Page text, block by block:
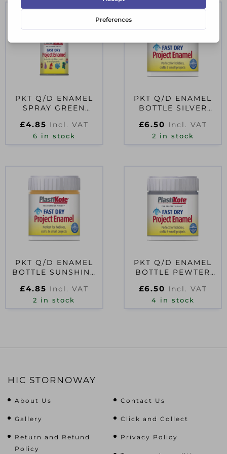
PKT Q/D ENAMEL
SPRAY GREEN
£4.85 Incl. VAT
6 in stock
PKT Q/D ENAMEL
BOTTLE SILVER
£6.50 Incl. VAT
2 in stock
PKT Q/D ENAMEL
BOTTLE SUNSHINE
£4.85 Incl. VAT
2 in stock
PKT Q/D ENAMEL
BOTTLE PEWTER
£6.50 Incl. VAT
4 in stock
HIC STORNOWAY
About Us Contact Us
Gallery Click and Collect
Return and Refund
Policy
Privacy Policy